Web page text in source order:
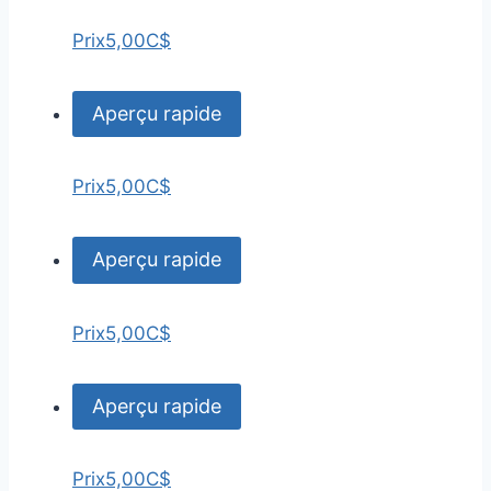
Prix5,00C$
Aperçu rapide
Prix5,00C$
Aperçu rapide
Prix5,00C$
Aperçu rapide
Prix5,00C$